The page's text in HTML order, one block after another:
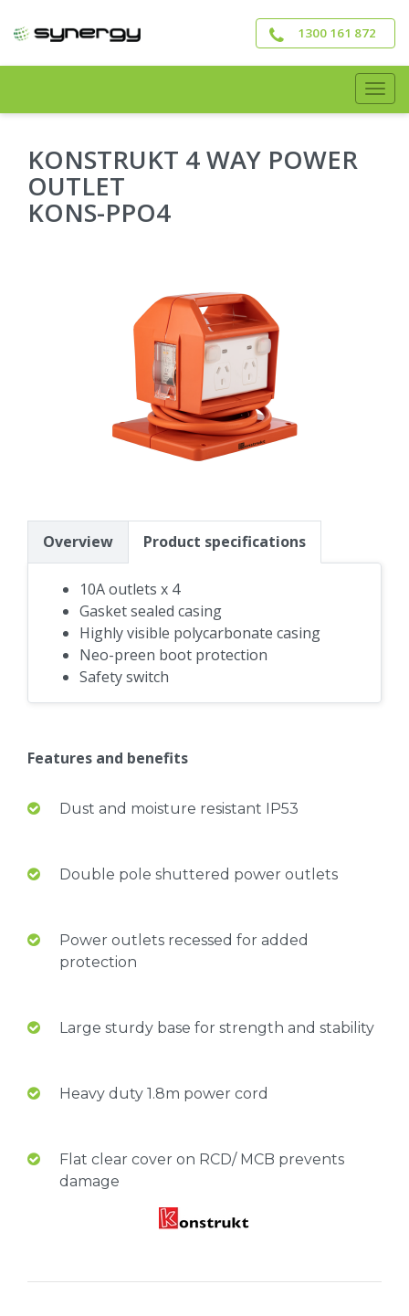
to
1300 161 872
KONSTRUKT 4 WAY POWER
OUTLET
KONS-PPO4
Overview Product specifications
10A outlets x 4
Gasket sealed casing
Highly visible polycarbonate casing
Neo-preen boot protection
Safety switch
Features and benefits
Dust and moisture resistant IP53
Double pole shuttered power outlets
Power outlets recessed for added
protection
Large sturdy base for strength and stability
Heavy duty 1.8m power cord
Flat clear cover on RCD/ MCB prevents
damage